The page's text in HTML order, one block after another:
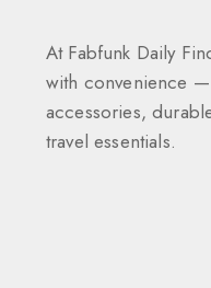
At Fabfunk Daily
with convenience
accessories,
travel essentials.